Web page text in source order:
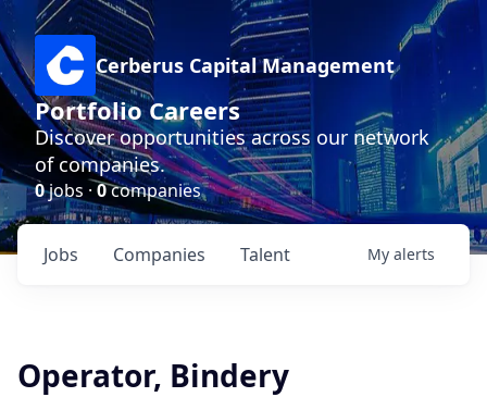
Cerberus Capital Management
Portfolio Careers
Discover opportunities across our network
of companies.
0jobs ·0companies
Jobs Companies Talent My alerts
Operator, Bindery